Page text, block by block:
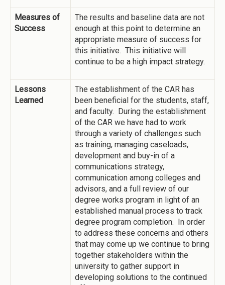
Measures of
Success
The results and baseline data are not
enough at this point to determine an
appropriate measure of success for
this initiative. This initiative will
continue to be a high impact strategy.
Lessons
Learned
The establishment of the CAR has
been beneficial for the students, staff,
and faculty. During the establishment
of the CAR we have had to work
through a variety of challenges such
as training, managing caseloads,
development and buy-in of a
communications strategy,
communication among colleges and
advisors, and a full review of our
degree works program in light of an
established manual process to track
degree program completion. In order
to address these concerns and others
that may come up we continue to bring
together stakeholders within the
university to gather support in
developing solutions to the continued